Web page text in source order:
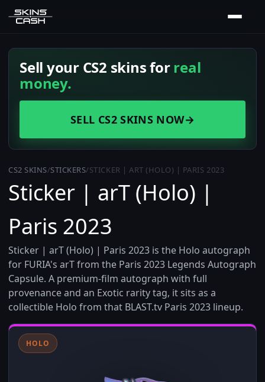
Sell your CS2 skins forreal
money.
SELL CS2 SKINS NOW→
CS2 SKINS/STICKERS/STICKER | ART (HOLO) | PARIS 2023
Sticker | arT (Holo) |
Paris 2023
Sticker | arT (Holo) | Paris 2023 is the Holo autograph
for FURIA's arT from the Paris 2023 Legends Autograph
Capsule. A premium-film autograph with full
provenance and an Exotic rarity tag, it sits as a
collectible Holo from that BLAST.tv Paris 2023 lineup.
HOLO